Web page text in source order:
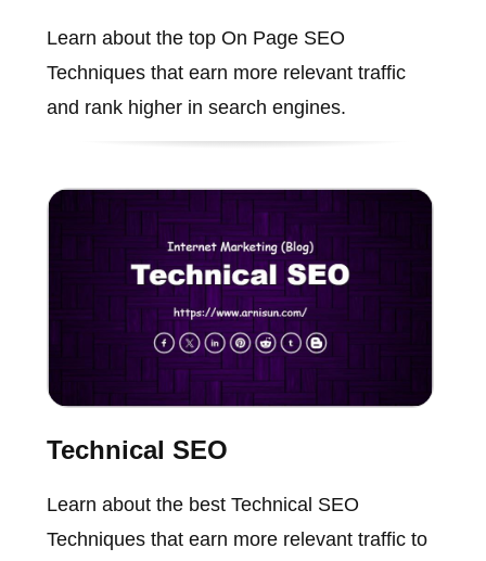
Learn about the top On Page SEO
Techniques that earn more relevant traffic
and rank higher in search engines.
Technical SEO
Learn about the best Technical SEO
Techniques that earn more relevant traffic to